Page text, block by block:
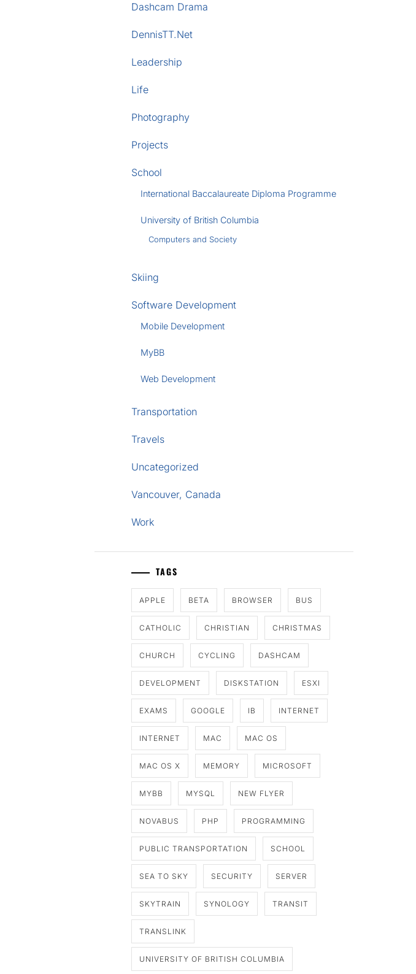
Dashcam Drama
DennisTT.Net
Leadership
Life
Photography
Projects
School
International Baccalaureate Diploma Programme
University of British Columbia
Computers and Society
Skiing
Software Development
Mobile Development
MyBB
Web Development
Transportation
Travels
Uncategorized
Vancouver, Canada
Work
TAGS
APPLE BETA BROWSER BUS
CATHOLIC CHRISTIAN CHRISTMAS
CHURCH CYCLING DASHCAM
DEVELOPMENT DISKSTATION ESXI
EXAMS GOOGLE IB INTERNET
INTERNET MAC MAC OS
MAC OS X MEMORY MICROSOFT
MYBB MYSQL NEW FLYER
NOVABUS PHP PROGRAMMING
PUBLIC TRANSPORTATION SCHOOL
SEA TO SKY SECURITY SERVER
SKYTRAIN SYNOLOGY TRANSIT
TRANSLINK
UNIVERSITY OF BRITISH COLUMBIA